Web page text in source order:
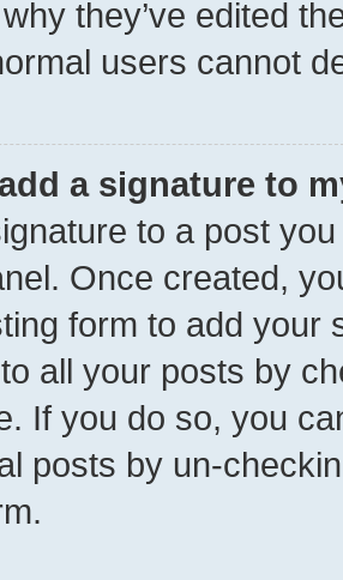
they’ve edited
users cannot
a signature to
to a post
Once created,
form to add your
all your posts by
If you do so, you
posts by un-